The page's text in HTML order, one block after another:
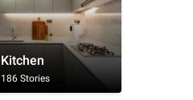
Kitchen
186 Stories